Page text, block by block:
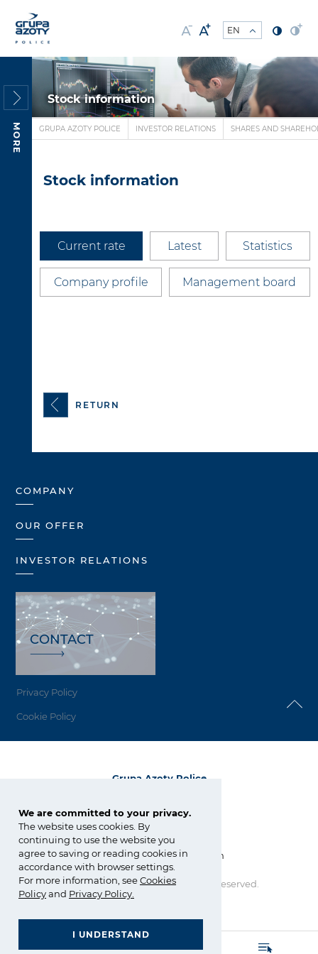
We are committed to your privacy.
The website uses cookies. By
continuing to use the website you
agree to saving or reading cookies in
accordance with browser settings.
For more information, seeCookies
Policyand Privacy Policy
I UNDERSTAND
MORE
Stock information
GRUPA AZOTY POLICE INVESTOR RELATIONS SHARES AND
Stock information
Current rate Latest Statistics
Company profile Management board
RETURN
COMPANY
OUR OFFER
INVESTOR RELATIONS
CONTACT
Privacy Policy
Cookie Policy
Grupa Azoty Police
ul. Kuźnicka 1
tel.:+48 91 317 17 17
fax: +48 91 317 36 03
zchpolice@grupaazoty.com
Copyright © Grupa Azoty. All right reserved.
by inte